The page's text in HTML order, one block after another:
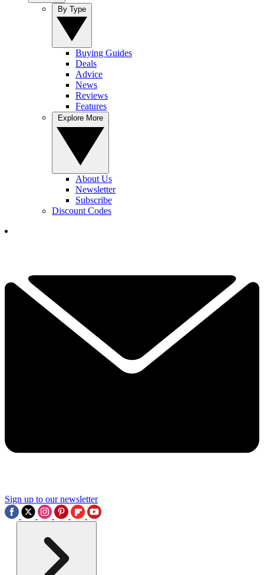
Buying Guides
Deals
Advice
News
Reviews
Features
About Us
Newsletter
Subscribe
Discount Codes
Sign up to our newsletter